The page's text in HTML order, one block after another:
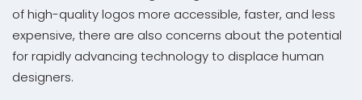
of high-quality logos more accessible, faster, and less
expensive, there are also concerns about the potential
for rapidly advancing technology to displace human
designers.